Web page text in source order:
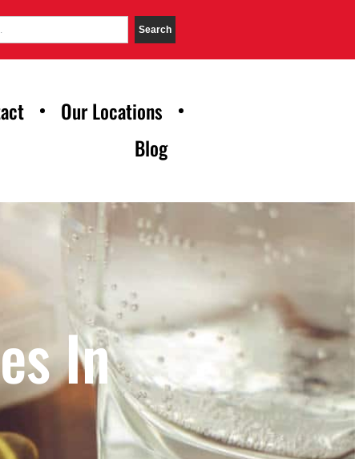
Search
Our Locations
Blog
In